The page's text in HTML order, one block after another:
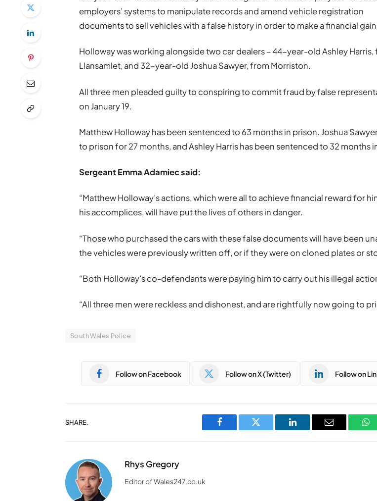
employers’ systems to manipulate records and amend vehicle registration
documents to sell vehicles with a false history in order to make a financial
Holloway was working alongside two car dealers – 44-year-old Ashley Harris,
Llansamlet, and 32-year-old Joshua Sawyer, from Morriston.
All three men pleaded guilty to conspiring to commit fraud by false
on January 19.
Matthew Holloway has been sentenced to 63 months in prison. Joshua
to prison for 27 months, and Ashley Harris has been sentenced to 32 months
Sergeant Emma Adamiec said:
“Matthew Holloway’s actions, which were all to achieve financial reward for
his accomplices, will have put the lives of others in danger.
“Those who purchased the cars with these false documents will have been
the vehicles were previously written off, or if they were on cloned plates or
“Both Holloway’s co-defendants were paying him to carry out his illegal
“All three men were reckless and dishonest, and are rightfully now going to
South Wales Police
Follow on Facebook Follow on X (Twitter) Follow on
SHARE.
Facebook Twitter LinkedIn Email
Rhys Gregory
Editor of Wales247.co.uk